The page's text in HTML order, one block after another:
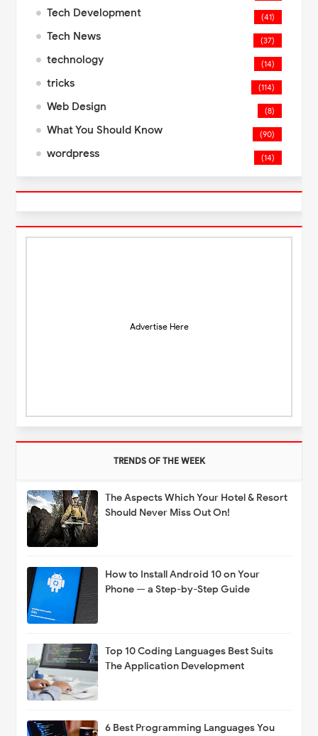
Tech Development (41)
Tech News (37)
technology (14)
tricks (114)
Web Design (8)
What You Should Know (90)
wordpress (14)
Advertise Here
TRENDS OF THE WEEK
The Aspects Which Your Hotel & Resort
Should Never Miss Out On!
How to Install Android 10 on Your
Phone — a Step-by-Step Guide
Top 10 Coding Languages Best Suits
The Application Development
6 Best Programming Languages You